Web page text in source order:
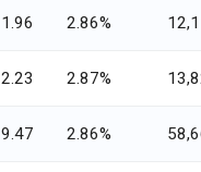
1.96 2.86%
2.23 2.87%
9.47 2.86%